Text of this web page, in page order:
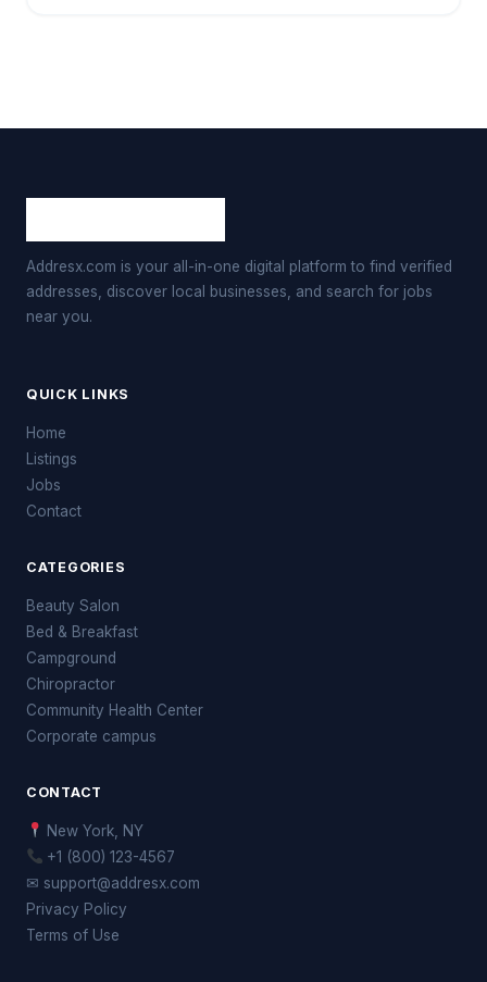
Addresx.com is your all-in-one digital platform to find verified
addresses, discover local businesses, and search for jobs
near you.
QUICK LINKS
Home
Listings
Jobs
Contact
CATEGORIES
Beauty Salon
Bed & Breakfast
Campground
Chiropractor
Community Health Center
Corporate campus
CONTACT
New York, NY
+1 (800) 123-4567
✉ support@addresx.com
Privacy Policy
Terms of Use